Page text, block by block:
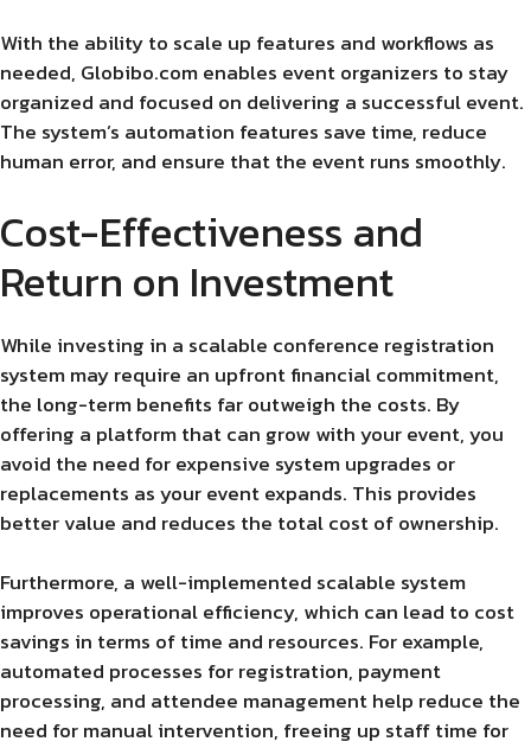
With the ability to scale up features and workflows as
needed, Globibo.com enables event organizers to stay
organized and focused on delivering a successful event.
The system’s automation features save time, reduce
human error, and ensure that the event runs smoothly.
Cost-Effectiveness and
Return on Investment
While investing in a scalable conference registration
system may require an upfront financial commitment,
the long-term benefits far outweigh the costs. By
offering a platform that can grow with your event, you
avoid the need for expensive system upgrades or
replacements as your event expands. This provides
better value and reduces the total cost of ownership.
Furthermore, a well-implemented scalable system
improves operational efficiency, which can lead to cost
savings in terms of time and resources. For example,
automated processes for registration, payment
processing, and attendee management help reduce the
need for manual intervention, freeing up staff time for